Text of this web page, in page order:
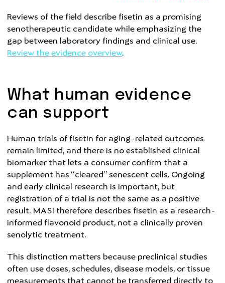
Reviews of the field describe fisetin as a promising
senotherapeutic candidate while emphasizing the
gap between laboratory findings and clinical use.
Review the evidence overview.
What human evidence
can support
Human trials of fisetin for aging-related outcomes
remain limited, and there is no established clinical
biomarker that lets a consumer confirm that a
supplement has “cleared” senescent cells. Ongoing
and early clinical research is important, but
registration of a trial is not the same as a positive
result. MASI therefore describes fisetin as a research-
informed flavonoid product, not a clinically proven
senolytic treatment.
This distinction matters because preclinical studies
often use doses, schedules, disease models, or tissue
measurements that cannot be transferred directly to